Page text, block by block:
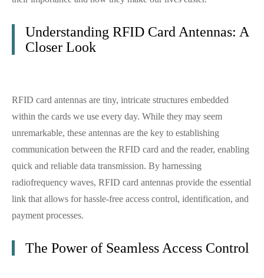
Understanding RFID Card Antennas: A
Closer Look
RFID card antennas are tiny, intricate structures embedded
within the cards we use every day. While they may seem
unremarkable, these antennas are the key to establishing
communication between the RFID card and the reader, enabling
quick and reliable data transmission. By harnessing
radiofrequency waves, RFID card antennas provide the essential
link that allows for hassle-free access control, identification, and
payment processes.
The Power of Seamless Access Control